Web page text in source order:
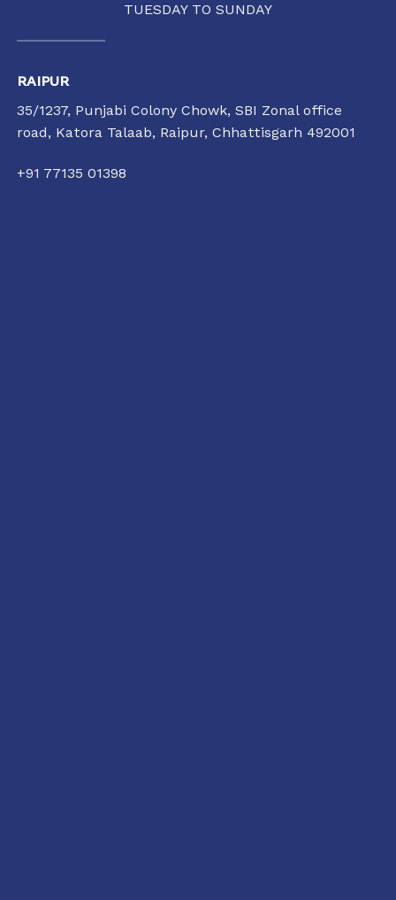
TUESDAY TO SUNDAY
RAIPUR
35/1237, Punjabi Colony Chowk, SBI Zonal office
road, Katora Talaab, Raipur, Chhattisgarh 492001
+91 77135 01398